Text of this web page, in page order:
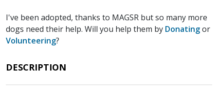
I've been adopted, thanks to MAGSR but so many more
dogs need their help. Will you help them by Donatingor
Volunteering?
DESCRIPTION